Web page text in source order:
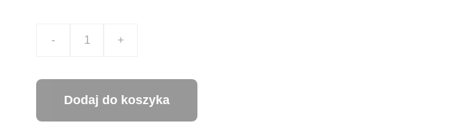
- +
Dodaj do koszyka